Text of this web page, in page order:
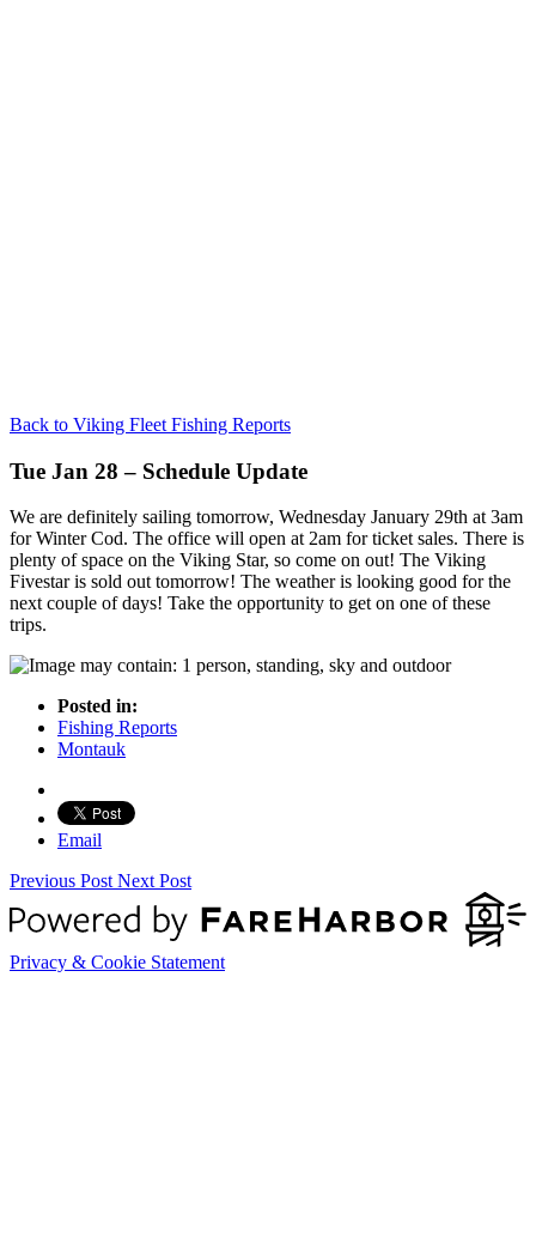
Back to Viking Fleet Fishing Reports
Tue Jan 28 – Schedule Update
We are definitely sailing tomorrow, Wednesday January 29th at 3am
for Winter Cod. The office will open at 2am for ticket sales. There is
plenty of space on the Viking Star, so come on out! The Viking
Fivestar is sold out tomorrow! The weather is looking good for the
next couple of days! Take the opportunity to get on one of these
trips.
Posted in:
Fishing Reports
Montauk
Email
Previous Post Next Post
Privacy & Cookie Statement